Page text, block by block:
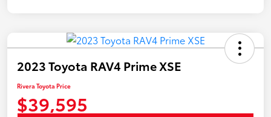
2023 Toyota RAV4 Prime XSE
Rivera Toyota Price
$39,595